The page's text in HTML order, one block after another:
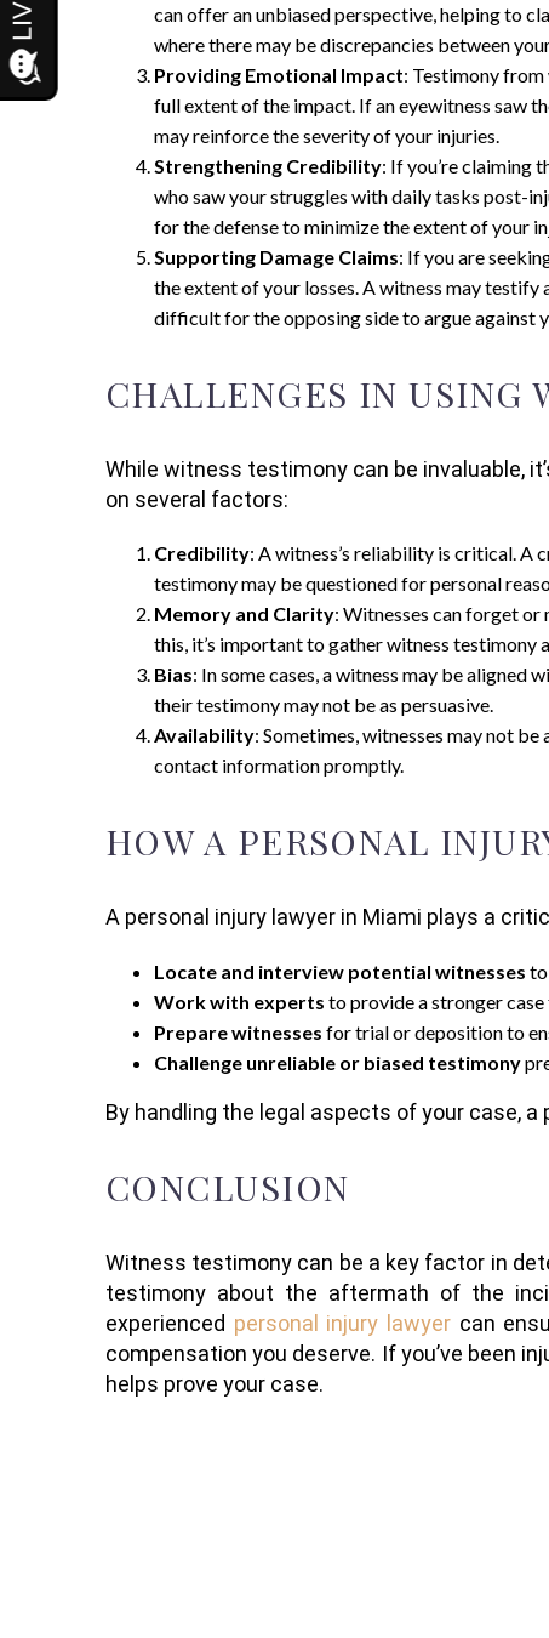
can offer an unbiased perspective, helping to
where there may be discrepancies between
Providing Emotional Impact: Testimony from
full extent of the impact. If an eyewitness saw
may reinforce the severity of your injuries.
Strengthening Credibility: If you’re claiming
who saw your struggles with daily tasks post-
for the defense to minimize the extent of your
Supporting Damage Claims: If you are
the extent of your losses. A witness may
difficult for the opposing side to argue against
CHALLENGES IN USING
While witness testimony can be invaluable,
on several factors:
Credibility: A witness’s reliability is critical. A
testimony may be questioned for personal
Memory and Clarity: Witnesses can forget or
this, it’s important to gather witness testimony
Bias: In some cases, a witness may be aligned
their testimony may not be as persuasive.
Availability: Sometimes, witnesses may not
contact information promptly.
HOW A PERSONAL
A personal injury lawyer in Miami plays a
Locate and interview potential witnesses to
Work with experts to provide a stronger case
Prepare witnesses for trial or deposition to
Challenge unreliable or biased testimony
By handling the legal aspects of your case,
CONCLUSION
Witness testimony can be a key factor in
testimony about the aftermath of the
experienced personal injury lawyercan
compensation you deserve. If you’ve been
helps prove your case.